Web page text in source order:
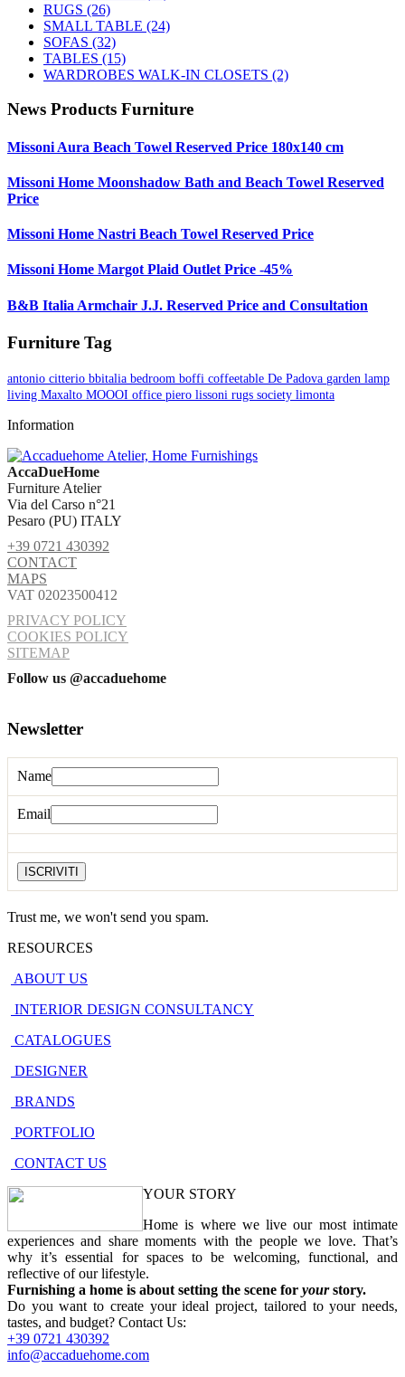
RUGS (26)
SMALL TABLE (24)
SOFAS (32)
TABLES (15)
WARDROBES WALK-IN CLOSETS (2)
News Products Furniture
Missoni Aura Beach Towel Reserved Price 180x140 cm
Missoni Home Moonshadow Bath and Beach Towel Reserved
Price
Missoni Home Nastri Beach Towel Reserved Price
Missoni Home Margot Plaid Outlet Price -45%
B&B Italia Armchair J.J. Reserved Price and Consultation
Furniture Tag
antonio citterio bbitalia bedroom boffi coffeetable De Padova garden lamp
living Maxalto MOOOI office piero lissoni rugs society limonta
Information
AccaDueHome
Furniture Atelier
Via del Carso n°21
Pesaro (PU) ITALY
+39 0721 430392
CONTACT
MAPS
VAT 02023500412
PRIVACY POLICY
COOKIES POLICY
SITEMAP
Follow us @accaduehome
Newsletter
Name
Email
Trust me, we won't send you spam.
RESOURCES
ABOUT US
INTERIOR DESIGN CONSULTANCY
CATALOGUES
DESIGNER
BRANDS
PORTFOLIO
CONTACT US
YOUR STORY
Home is where we live our most intimate
experiences and share moments with the people we love. That’s
why it’s essential for spaces to be welcoming, functional, and
reflective of our lifestyle.
Furnishing a home is about setting the scene for yourstory.
Do you want to create your ideal project, tailored to your needs,
tastes, and budget? Contact Us:
+39 0721 430392
info@accaduehome.com